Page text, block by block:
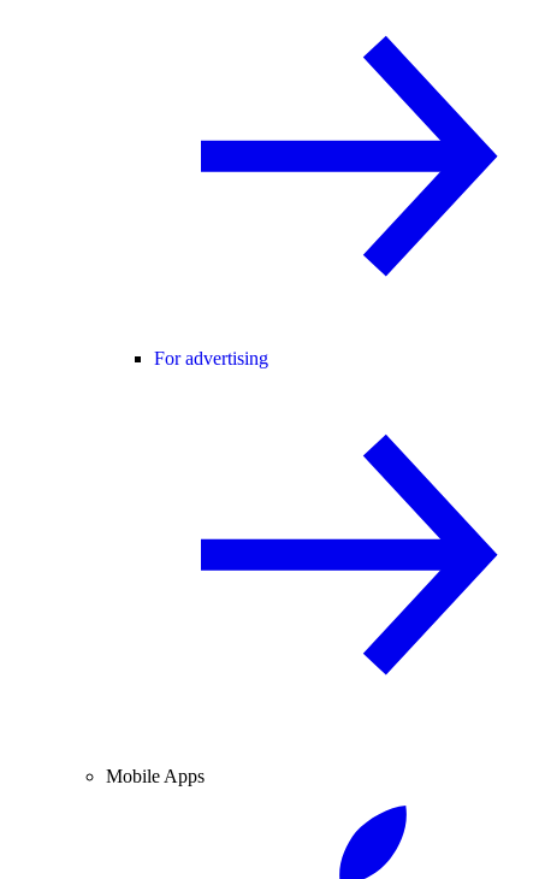
For advertising
Mobile Apps